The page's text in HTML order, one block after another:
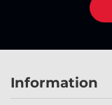
Information